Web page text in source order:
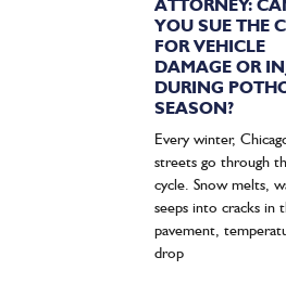
ATTORNEY:
YOU SUE THE
FOR VEHICLE
DAMAGE OR
DURING
SEASON?
Every winter,
streets go through
cycle. Snow melts,
seeps into cracks in
pavement,
drop